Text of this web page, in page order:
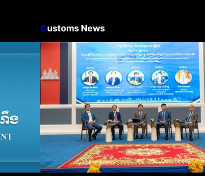
Filing
Customs News
Workshop on Standard
Operating Procedures for
Implementing Preventive and
Suppressive Measures Against
Goods-Origin Fraud in Exports
to the United States